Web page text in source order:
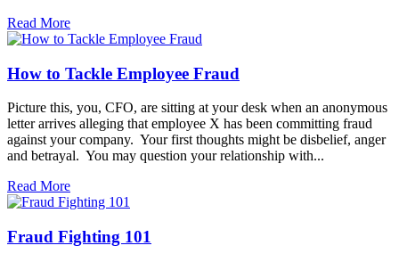
Read More
How to Tackle Employee Fraud
Picture this, you, CFO, are sitting at your desk when an anonymous
letter arrives alleging that employee X has been committing fraud
against your company. Your first thoughts might be disbelief, anger
and betrayal. You may question your relationship with...
Read More
Fraud Fighting 101